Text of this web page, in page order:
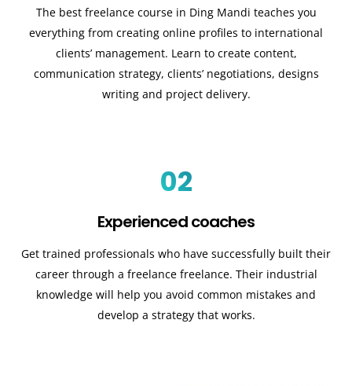
The best freelance course in Ding Mandi teaches you
everything from creating online profiles to international
clients’ management. Learn to create content,
communication strategy, clients’ negotiations, designs
writing and project delivery.
02
Experienced coaches
Get trained professionals who have successfully built their
career through a freelance freelance. Their industrial
knowledge will help you avoid common mistakes and
develop a strategy that works.